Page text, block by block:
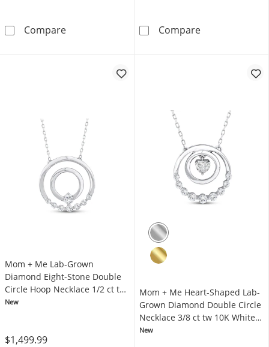
CompareMom + Me Lab-Grown Diamond Nine-
CompareMom + Me
Mom + Me Lab-Grown
Diamond Eight-Stone Double
Circle Hoop Necklace 1/2 ct tw
10K White Gold 18"
New
$1,499.99
Mom + Me Heart-Shaped Lab-
Grown Diamond Double Circle
Necklace 3/8 ct tw 10K White
Gold 18"
New